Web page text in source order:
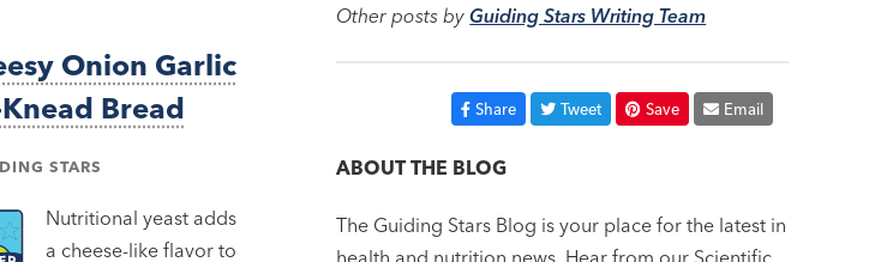
Onion Garlic
Bread
STARS
Nutritional yeast adds
a cheese-like flavor to
Other posts byGuiding Stars Writing Team
Share Tweet Save Email
ABOUT THE BLOG
The Guiding Stars Blog is your place for the latest in
health and nutrition news. Hear from our Scientific